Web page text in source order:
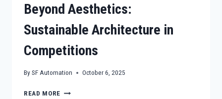
Beyond Aesthetics:
Sustainable Architecture in
Competitions
BySF Automation October 6, 2025
READ MORE BEYOND